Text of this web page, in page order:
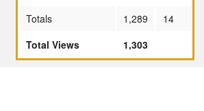
Totals
1,289
14
Total Views
1,303